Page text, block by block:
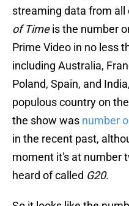
streaming data from all
of Timeis the number
Prime Video in no less
including Australia,
Poland, Spain, and
populous country on
the show was number
in the recent past,
moment it's at number
heard of called G20.